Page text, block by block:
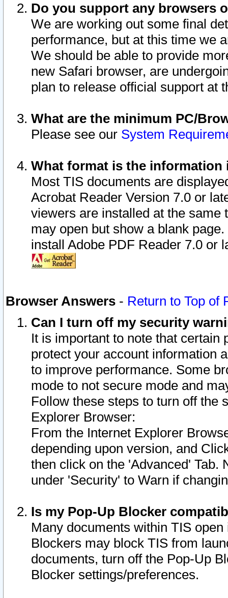
Do you support any browsers
We are working out some final
performance, but at this time we
We should be able to provide
new Safari browser, are
plan to release official support at
What are the minimum PC/
Please see our System
What format is the information
Most TIS documents are
Acrobat Reader Version 7.0 or
viewers are installed at the
may open but show a blank
install Adobe PDF Reader 7.0 or
Browser Answers - Return to Top of
Can I turn off my security
It is important to note that
protect your account information
to improve performance. Some
mode to not secure mode and
Follow these steps to turn off the
Explorer Browser:
From the Internet Explorer
depending upon version, and
then click on the 'Advanced' Tab.
under 'Security' to Warn if
Is my Pop-Up Blocker
Many documents within TIS
Blockers may block TIS from
documents, turn off the Pop-Up
Blocker settings/preferences.